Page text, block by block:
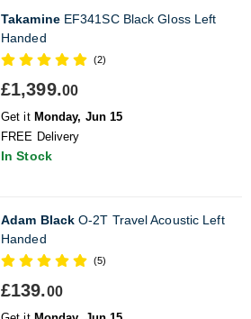
TakamineEF341SC Black Gloss Left
Handed
(2)
£1,399.00
Get it Monday, Jun 15
FREE Delivery
In Stock
Adam Black O-2T Travel Acoustic Left
Handed
(5)
£139.00